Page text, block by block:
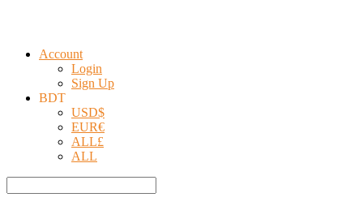
Account
Login
Sign Up
BDT
USD$
EUR€
ALL£
ALL